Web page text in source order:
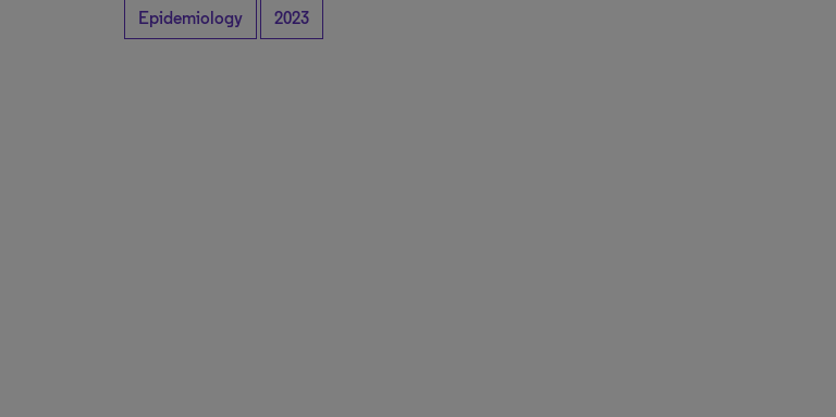
Epidemiology 2023